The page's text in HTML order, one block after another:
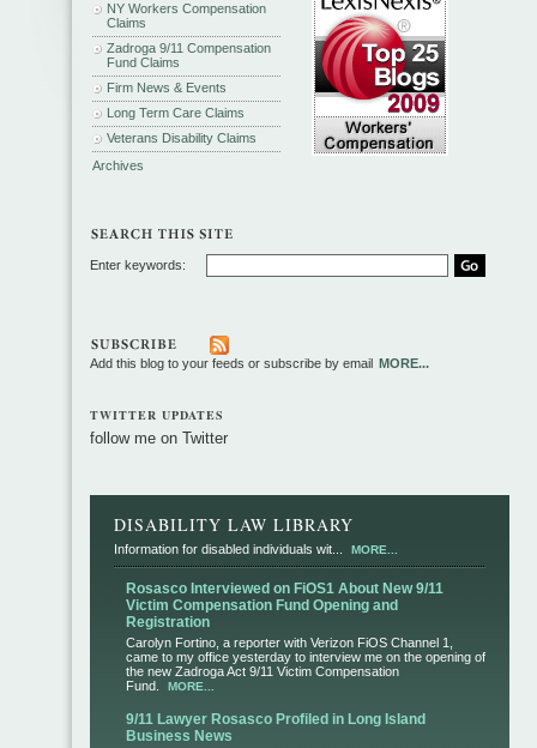
NY Workers Compensation
Claims
Zadroga 9/11 Compensation
Fund Claims
Firm News & Events
Long Term Care Claims
Veterans Disability Claims
Archives
Enter keywords:
Add this blog to your feeds or subscribe by email MORE...
TWITTER UPDATES
follow me on Twitter
DISABILITY LAW LIBRARY
Information for disabled individuals wit... MORE...
Rosasco Interviewed on FiOS1 About New 9/11
Victim Compensation Fund Opening and
Registration
Carolyn Fortino, a reporter with Verizon FiOS Channel 1,
came to my office yesterday to interview me on the opening of
the new Zadroga Act 9/11 Victim Compensation
Fund.
MORE...
9/11 Lawyer Rosasco Profiled in Long Island
Business News